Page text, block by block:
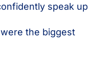
speak up
the biggest